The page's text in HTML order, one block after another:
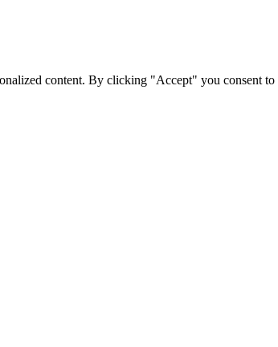
content. By clicking "Accept" you consent